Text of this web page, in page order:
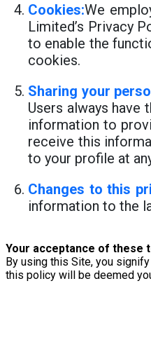
Cookies:We
Limited’s Privacy
to enable the
cookies.
Sharing your
Users always
information to
receive this
to your profile at
Changes to this
information to the
Your acceptance of these
By using this Site, you
this policy will be deemed